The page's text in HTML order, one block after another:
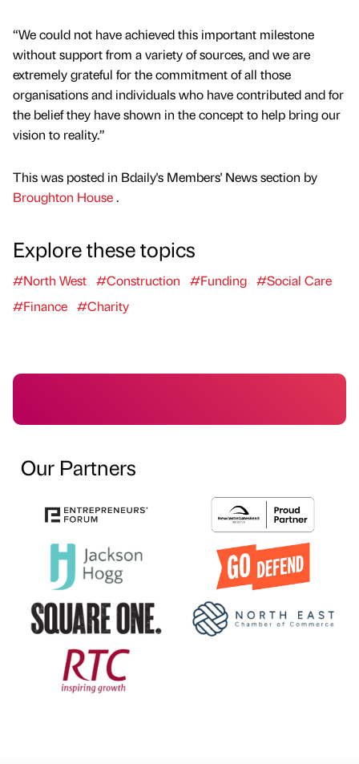
“We could not have achieved this important milestone
without support from a variety of sources, and we are
extremely grateful for the commitment of all those
organisations and individuals who have contributed and for
the belief they have shown in the concept to help bring our
vision to reality.”
This was posted in Bdaily's Members' News section by
Broughton House.
Explore these topics
#North West #Construction #Funding #Social Care
#Finance #Charity
Our Partners